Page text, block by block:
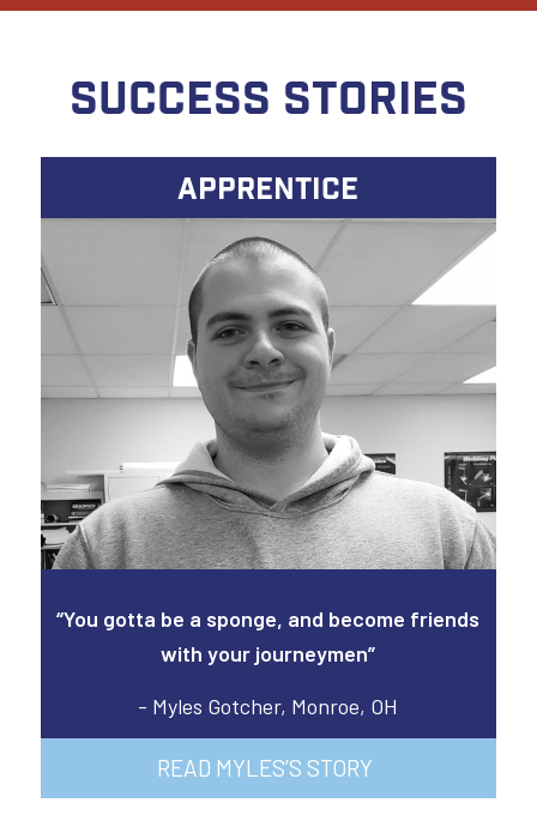
SUCCESS STORIES
APPRENTICE
“You gotta be a sponge, and become friends
with your journeymen”
- Myles Gotcher, Monroe, OH
READ MYLES’S STORY